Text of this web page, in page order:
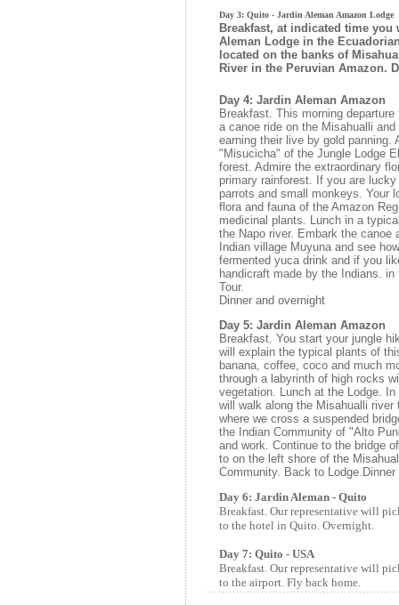
Day 3: Quito - Jardin Aleman Amazon Lodge
Breakfast, at indicated time
Aleman Lodge in the
located on the banks of
River in the Peruvian Amazon.
Day 4: Jardin Aleman Amazon
Breakfast. This morning
a canoe ride on the Misahualli
earning their live by gold panning.
"Misucicha" of the Jungle Lodge
forest. Admire the extraordinary
primary rainforest. If you are
parrots and small monkeys. Your
flora and fauna of the Amazon
medicinal plants. Lunch in a
the Napo river. Embark the canoe
Indian village Muyuna and see
fermented yuca drink and if you
handicraft made by the Indians.
Tour.
Dinner and overnight
Day 5: Jardin Aleman Amazon
Breakfast. You start your jungle
will explain the typical plants of
banana, coffee, coco and much
through a labyrinth of high rocks
vegetation. Lunch at the Lodge.
will walk along the Misahualli
where we cross a suspended
the Indian Community of "Alto
and work. Continue to the bridge
to on the left shore of the
Community. Back to
Day 6: Jardin Aleman - Quito
Breakfast. Our representative will
to the hotel in Quito. Overnight.
Day 7: Quito - USA
Breakfast. Our representative will
to the airport. Fly back home.